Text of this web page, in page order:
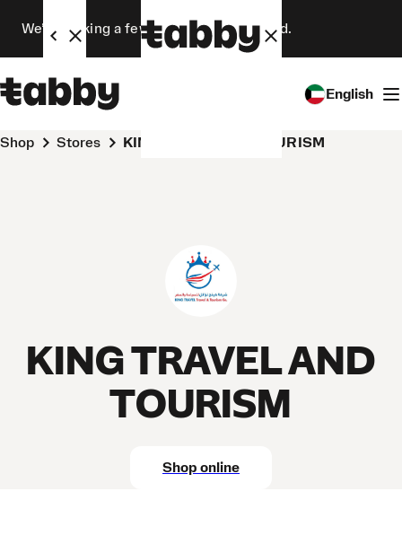
We’re making a few changes. Stay tuned.
English
Shop Stores KING TRAVEL AND TOURISM
KING TRAVEL AND
TOURISM
Shop online